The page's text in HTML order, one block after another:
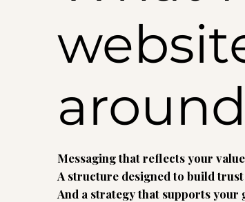
Messaging that reflects your value
A structure designed to build trust
And a strategy that supports your